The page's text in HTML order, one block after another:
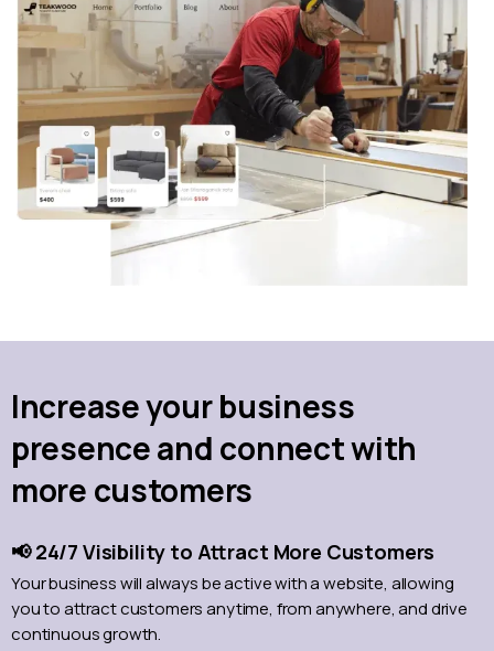
Increase your business
presence and connect with
more customers
📢 24/7 Visibility to Attract More Customers
Your business will always be active with a website, allowing
you to attract customers anytime, from anywhere, and drive
continuous growth.